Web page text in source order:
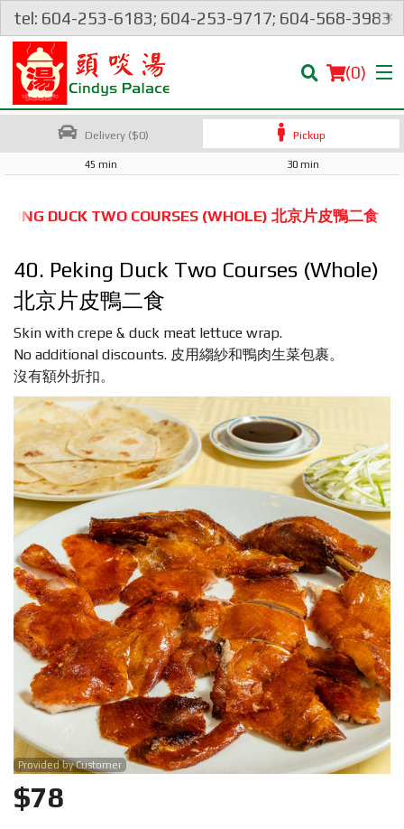
tel: 604-253-6183; 604-253-9717; 604-568-3983
×
(0)
Login
Registration
Cart (0)
Search
Delivery ($0) Pickup
45 min 30 min
DUCK TWO COURSES (WHOLE) 北京片皮鴨二食
40. Peking Duck Two Courses (Whole)
北京片皮鴨二食
Skin with crepe & duck meat lettuce wrap.
No additional discounts. 皮用縐紗和鴨肉生菜包裹。
沒有額外折扣。
Provided by Customer
$78